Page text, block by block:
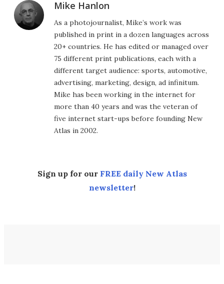
Mike Hanlon
As a photojournalist, Mike’s work was
published in print in a dozen languages across
20+ countries. He has edited or managed over
75 different print publications, each with a
different target audience: sports, automotive,
advertising, marketing, design, ad infinitum.
Mike has been working in the internet for
more than 40 years and was the veteran of
five internet start-ups before founding New
Atlas in 2002.
Sign up for our FREE daily New Atlas
newsletter!